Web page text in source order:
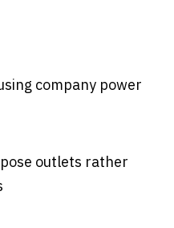
company power
outlets rather